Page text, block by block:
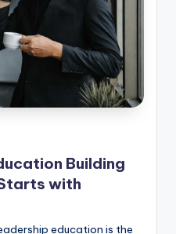
Building
with
education is the